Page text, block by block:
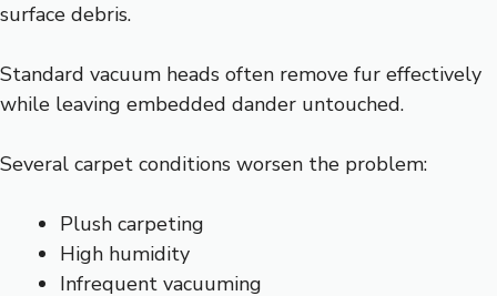
surface debris.
Standard vacuum heads often remove fur effectively
while leaving embedded dander untouched.
Several carpet conditions worsen the problem:
Plush carpeting
High humidity
Infrequent vacuuming